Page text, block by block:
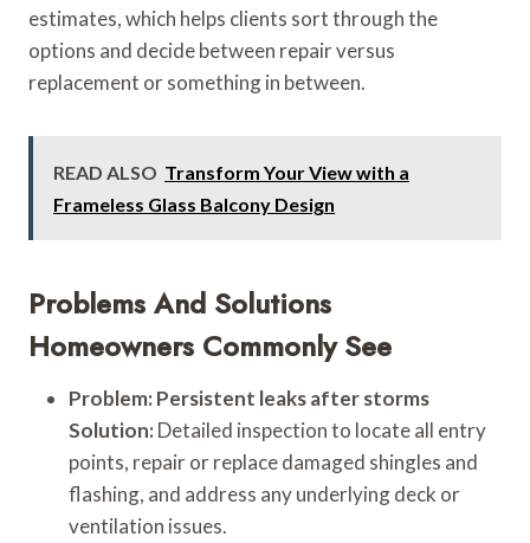
estimates, which helps clients sort through the
options and decide between repair versus
replacement or something in between.
READ ALSO Transform Your View with a
Frameless Glass Balcony Design
Problems And Solutions
Homeowners Commonly See
Problem: Persistent leaks after storms
Solution: Detailed inspection to locate all entry
points, repair or replace damaged shingles and
flashing, and address any underlying deck or
ventilation issues.